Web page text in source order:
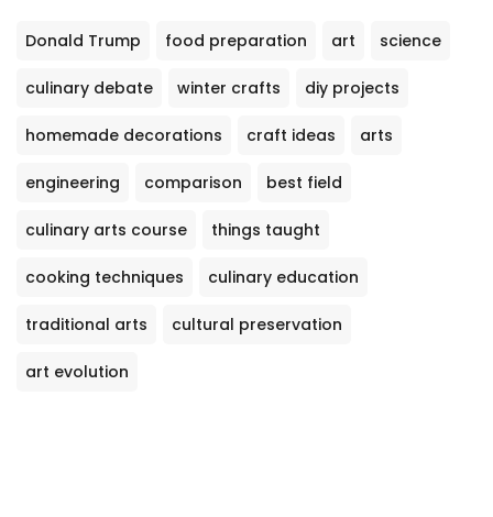
Donald Trump food preparation art science
culinary debate winter crafts diy projects
homemade decorations craft ideas arts
engineering comparison best field
culinary arts course things taught
cooking techniques culinary education
traditional arts cultural preservation
art evolution